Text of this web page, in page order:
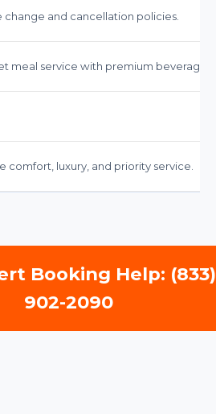
change and cancellation policies.
meal service with premium beverages.
comfort, luxury, and priority service.
Booking Help: (833)
902-2090